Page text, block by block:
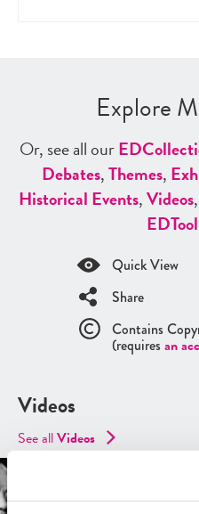
Explore
Or, see all ourED
Debates,Themes,
Historical Events,Videos
ED
Quick View
Share
Contains
(requires an
Videos
See allVideos